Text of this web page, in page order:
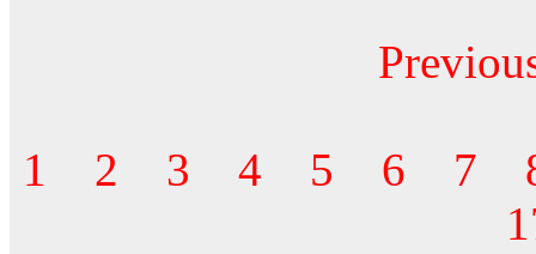
1 2 3 4 5 6 7